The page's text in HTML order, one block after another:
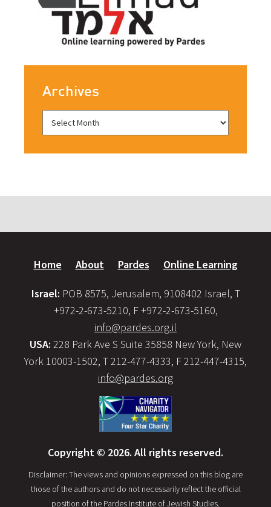
Archives
Home About Pardes Online Learning
Israel: POB 8575, Jerusalem, 9108402 Israel, T
+972-2-673-5210, F +972-2-673-5160,
info@pardes.org.il
USA: 228 Park Ave S Suite 35858 New York, New
York 10003-1502, T 212-477-4333, F 212-447-4315,
info@pardes.org
Copyright © 2026. All rights reserved.
Disclaimer: The views and opinions expressed on this blog are
those of the authors and do not necessarily reflect the official
position of the Pardes Institute of Jewish Studies.